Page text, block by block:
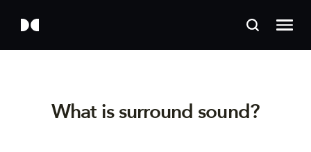
What is surround sound?